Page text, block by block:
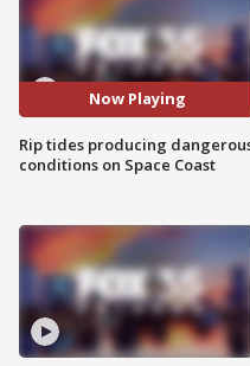
Now Playing
Rip tides producing
conditions on Space Coast